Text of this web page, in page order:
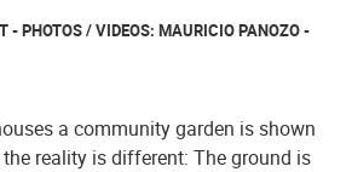
- PHOTOS / VIDEOS: MAURICIO PANOZO -
a community garden is shown
reality is different: The ground is